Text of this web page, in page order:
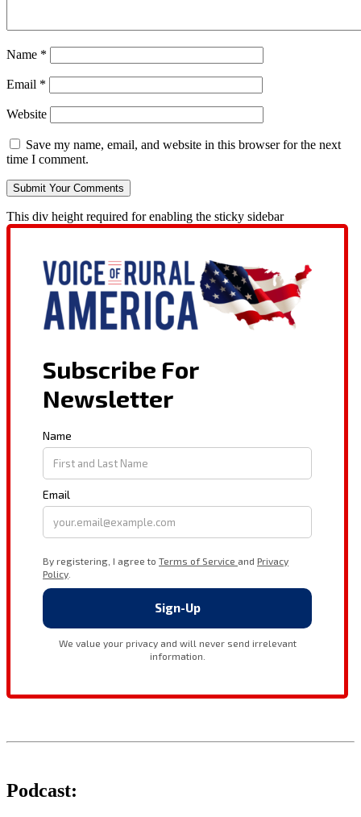
Name *
Email *
Website
Save my name, email, and website in this browser for the next
time I comment.
This div height required for enabling the sticky sidebar
Podcast: